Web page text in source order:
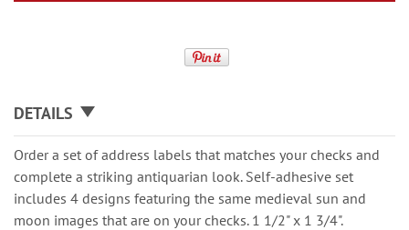
DETAILS
Order a set of address labels that matches your checks and
complete a striking antiquarian look. Self-adhesive set
includes 4 designs featuring the same medieval sun and
moon images that are on your checks. 1 1/2" x 1 3/4".